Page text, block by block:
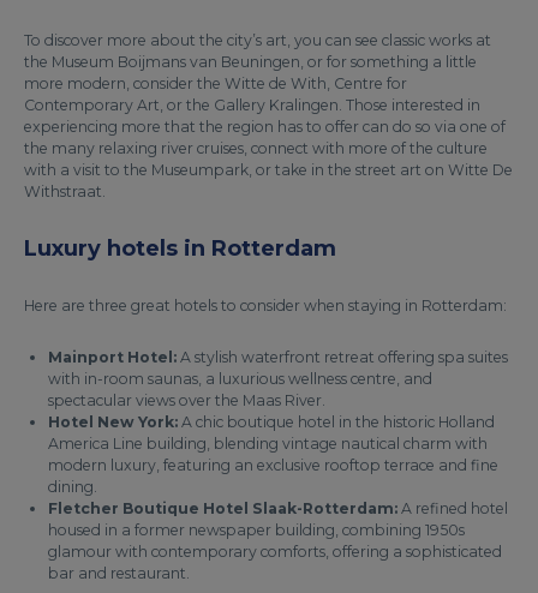
To discover more about the city’s art, you can see classic works at
the Museum Boijmans van Beuningen, or for something a little
more modern, consider the Witte de With, Centre for
Contemporary Art, or the Gallery Kralingen. Those interested in
experiencing more that the region has to offer can do so via one of
the many relaxing river cruises, connect with more of the culture
with a visit to the Museumpark, or take in the street art on Witte De
Withstraat.
Luxury hotels in Rotterdam
Here are three great hotels to consider when staying in Rotterdam:
Mainport Hotel: A stylish waterfront retreat offering spa suites
with in-room saunas, a luxurious wellness centre, and
spectacular views over the Maas River.
Hotel New York: A chic boutique hotel in the historic Holland
America Line building, blending vintage nautical charm with
modern luxury, featuring an exclusive rooftop terrace and fine
dining.
Fletcher Boutique Hotel Slaak-Rotterdam: A refined hotel
housed in a former newspaper building, combining 1950s
glamour with contemporary comforts, offering a sophisticated
bar and restaurant.